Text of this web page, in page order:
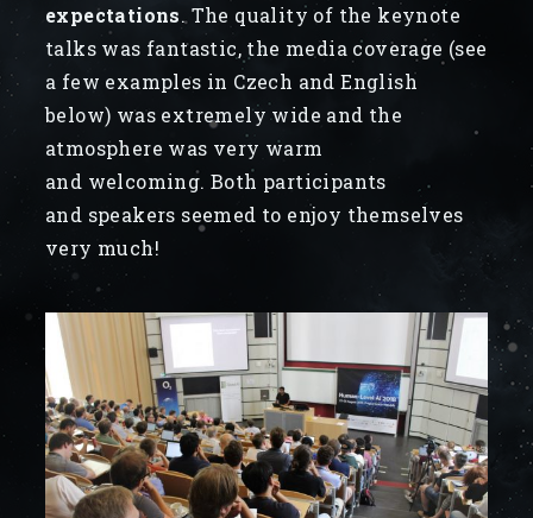
expectations. The quality of the keynote
talks was fantastic, the media coverage (see
a few examples in Czech and English
below) was extremely wide and the
atmosphere was very warm
and welcoming. Both participants
and speakers seemed to enjoy themselves
very much!